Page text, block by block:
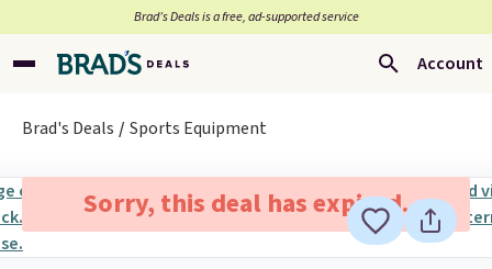
Brad’s Deals is a free, ad-supported service
Account
Brad's Deals Sports Equipment
Sorry, this deal has expired.